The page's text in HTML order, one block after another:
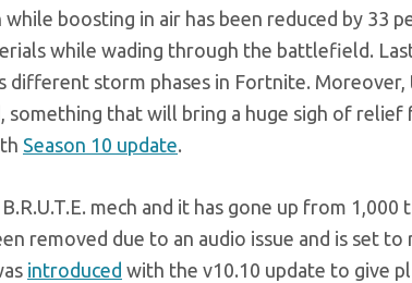
boosting in air has been reduced by 33
while wading through the battlefield.
different storm phases in Fortnite. Moreover,
something that will bring a huge sigh of relief
Season 10 update.
mech and it has gone up from 1,000
removed due to an audio issue and is set to
introduced with the v10.10 update to give